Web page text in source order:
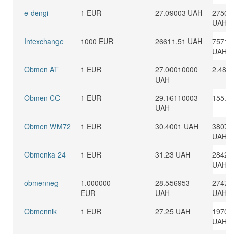
e-dengi
1 EUR 27.09003 UAH
Intexchange
1000 EUR 26611.51 UAH
Obmen AT
1 EUR
27.00010000
UAH
Obmen CC 1 EUR
29.16110003
UAH
Obmen WM72 1 EUR 30.4001 UAH
Obmenka 24
1 EUR 31.23 UAH
obmenneg
1.000000
EUR
28.556953
UAH
Obmennik
1 EUR 27.25 UAH